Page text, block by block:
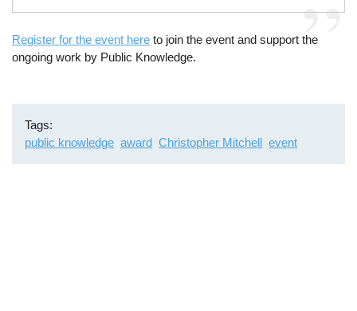
Register for the event here to join the event and support the
ongoing work by Public Knowledge.
Tags
public knowledge award Christopher Mitchell event